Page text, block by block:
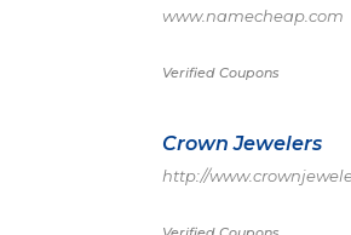
www.namecheap.com
Verified Coupons
Crown Jewelers
http://